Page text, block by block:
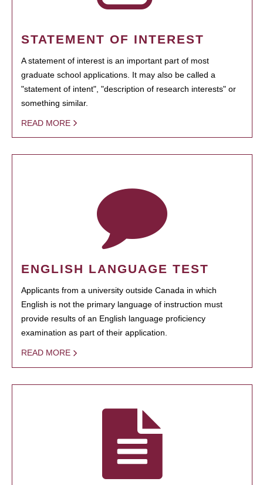
STATEMENT OF INTEREST
A statement of interest is an important part of most
graduate school applications. It may also be called a
"statement of intent", "description of research interests" or
something similar.
READ MORE
ENGLISH LANGUAGE TEST
Applicants from a university outside Canada in which
English is not the primary language of instruction must
provide results of an English language proficiency
examination as part of their application.
READ MORE